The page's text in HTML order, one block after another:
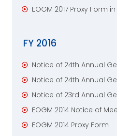
EOGM 2017 Proxy Form
FY 2016
Notice of 24th Annual
Notice of 24th Annual
Notice of 23rd Annual
EOGM 2014 Notice of
EOGM 2014 Proxy Form